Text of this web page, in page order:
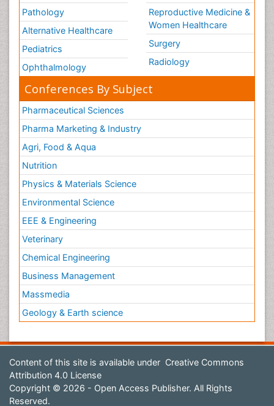
Pathology
Alternative Healthcare
Pediatrics
Ophthalmology
Reproductive Medicine &
Women Healthcare
Surgery
Radiology
Conferences By Subject
Pharmaceutical Sciences
Pharma Marketing & Industry
Agri, Food & Aqua
Nutrition
Physics & Materials Science
Environmental Science
EEE & Engineering
Veterinary
Chemical Engineering
Business Management
Massmedia
Geology & Earth science
Content of this site is available under Creative Commons
Attribution 4.0 License
Copyright © 2026 - Open Access Publisher. All Rights
Reserved.